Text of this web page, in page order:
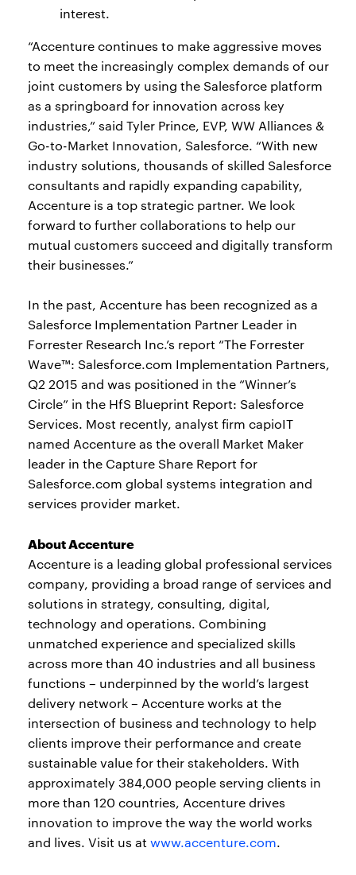
interest.
“Accenture continues to make aggressive moves
to meet the increasingly complex demands of our
joint customers by using the Salesforce platform
as a springboard for innovation across key
industries,” said Tyler Prince, EVP, WW Alliances &
Go-to-Market Innovation, Salesforce. “With new
industry solutions, thousands of skilled Salesforce
consultants and rapidly expanding capability,
Accenture is a top strategic partner. We look
forward to further collaborations to help our
mutual customers succeed and digitally transform
their businesses.”
In the past, Accenture has been recognized as a
Salesforce Implementation Partner Leader in
Forrester Research Inc.’s report “The Forrester
Wave™: Salesforce.com Implementation Partners,
Q2 2015 and was positioned in the “Winner’s
Circle” in the HfS Blueprint Report: Salesforce
Services. Most recently, analyst firm capioIT
named Accenture as the overall Market Maker
leader in the Capture Share Report for
Salesforce.com global systems integration and
services provider market.
About Accenture
Accenture is a leading global professional services
company, providing a broad range of services and
solutions in strategy, consulting, digital,
technology and operations. Combining
unmatched experience and specialized skills
across more than 40 industries and all business
functions – underpinned by the world’s largest
delivery network – Accenture works at the
intersection of business and technology to help
clients improve their performance and create
sustainable value for their stakeholders. With
approximately 384,000 people serving clients in
more than 120 countries, Accenture drives
innovation to improve the way the world works
and lives. Visit us at www.accenture.com.